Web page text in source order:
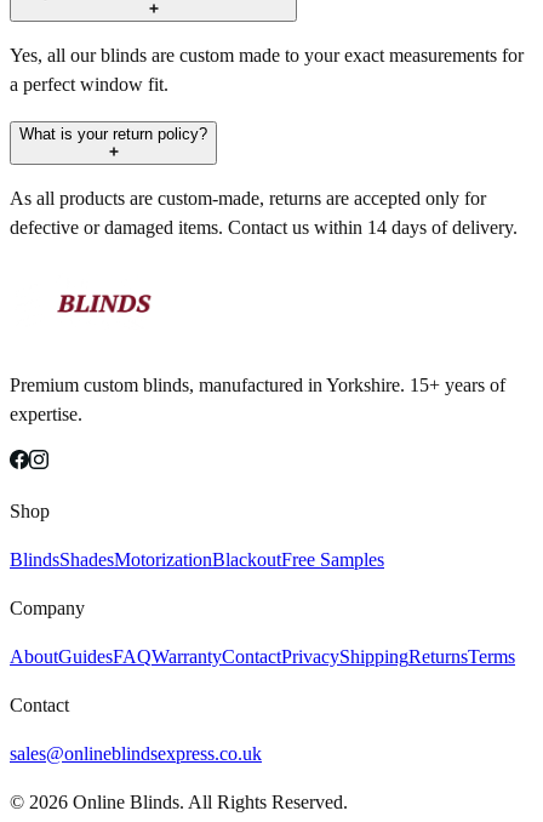
Yes, all our blinds are custom made to your exact measurements for
a perfect window fit.
What is your return policy?
As all products are custom-made, returns are accepted only for
defective or damaged items. Contact us within 14 days of delivery.
Premium custom blinds, manufactured in Yorkshire. 15+ years of
expertise.
Shop
BlindsShadesMotorizationBlackoutFree Samples
Company
AboutGuidesFAQWarrantyContactPrivacyShippingReturnsTerms
Contact
sales@onlineblindsexpress.co.uk
© 2026 Online Blinds. All Rights Reserved.